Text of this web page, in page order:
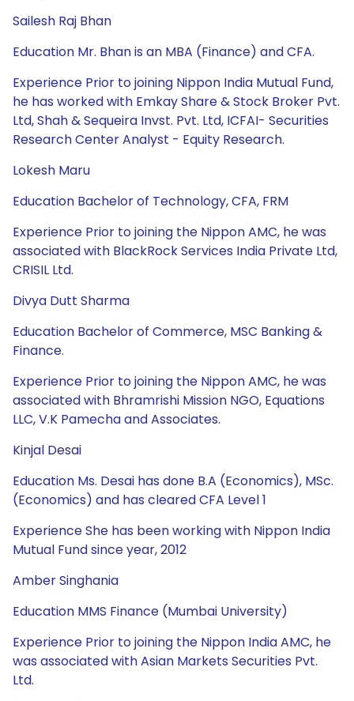
Sailesh Raj Bhan
Education Mr. Bhan is an MBA (Finance) and CFA.
Experience Prior to joining Nippon India Mutual Fund,
he has worked with Emkay Share & Stock Broker Pvt.
Ltd, Shah & Sequeira Invst. Pvt. Ltd, ICFAI- Securities
Research Center Analyst - Equity Research.
Lokesh Maru
Education Bachelor of Technology, CFA, FRM
Experience Prior to joining the Nippon AMC, he was
associated with BlackRock Services India Private Ltd,
CRISIL Ltd.
Divya Dutt Sharma
Education Bachelor of Commerce, MSC Banking &
Finance.
Experience Prior to joining the Nippon AMC, he was
associated with Bhramrishi Mission NGO, Equations
LLC, V.K Pamecha and Associates.
Kinjal Desai
Education Ms. Desai has done B.A (Economics), MSc.
(Economics) and has cleared CFA Level 1
Experience She has been working with Nippon India
Mutual Fund since year, 2012
Amber Singhania
Education MMS Finance (Mumbai University)
Experience Prior to joining the Nippon India AMC, he
was associated with Asian Markets Securities Pvt.
Ltd.